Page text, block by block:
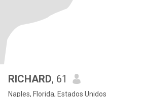
RICHARD, 61
Naples, Florida, Estados Unidos